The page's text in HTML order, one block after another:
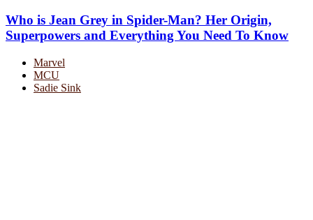
Who is Jean Grey in Spider-Man? Her Origin,
Superpowers and Everything You Need To Know
Marvel
MCU
Sadie Sink